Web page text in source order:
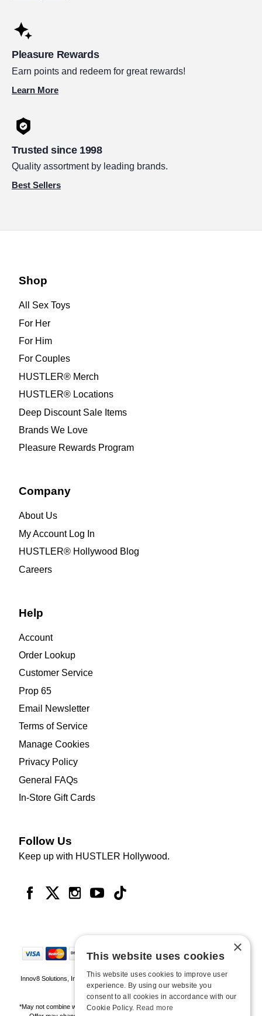
Pleasure Rewards
Earn points and redeem for great rewards!
Learn More
Trusted since 1998
Quality assortment by leading brands.
Best Sellers
Shop
All Sex Toys
For Her
For Him
For Couples
HUSTLER® Merch
HUSTLER® Locations
Deep Discount Sale Items
Brands We Love
Pleasure Rewards Program
Company
About Us
My Account Log In
HUSTLER® Hollywood Blog
Careers
Help
Account
Order Lookup
Customer Service
Prop 65
Email Newsletter
Terms of Service
Manage Cookies
Privacy Policy
General FAQs
In-Store Gift Cards
Follow Us
Keep up with HUSTLER Hollywood.
Innov8 Solutions, Inc., 187 E. Warm Springs Road, Suite B343, Las Vegas, NV
89119
*May not combine with other offers and discounts. Some exclusions may apply.
×
This website uses cookies
This website uses cookies to improve user
experience. By using our website you
consent to all cookies in accordance with our
Cookie Policy. Read more